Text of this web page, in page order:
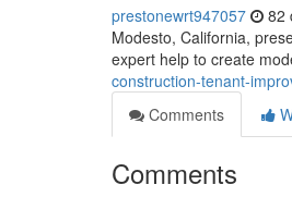
prestonewrt947057 82
Modesto, California,
expert help to create
construction-tenant-
Comments
Comments